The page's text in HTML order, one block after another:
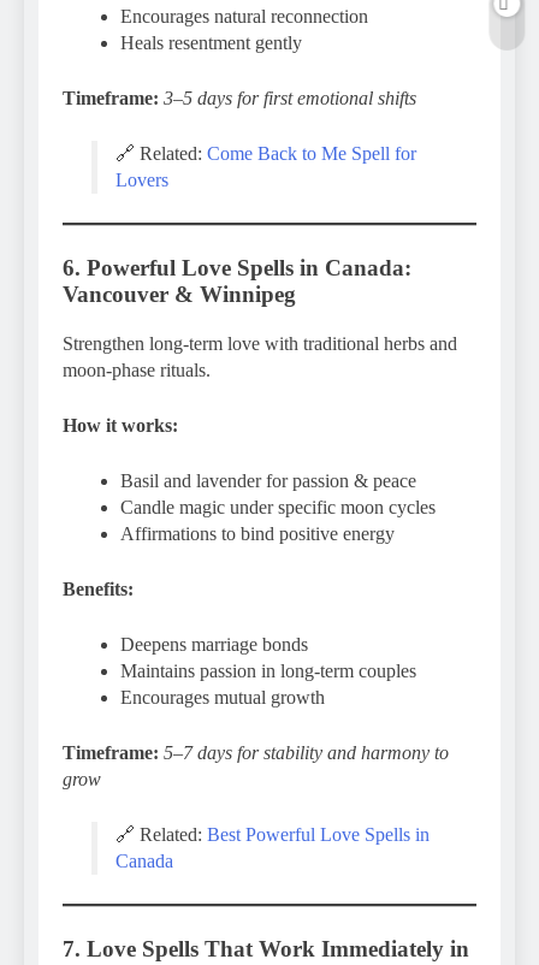
Encourages natural reconnection
Heals resentment gently
Timeframe: 3–5 days for first emotional shifts
🔗 Related: Come Back to Me Spell for
Lovers
6. Powerful Love Spells in Canada:
Vancouver & Winnipeg
Strengthen long-term love with traditional herbs and
moon-phase rituals.
How it works:
Basil and lavender for passion & peace
Candle magic under specific moon cycles
Affirmations to bind positive energy
Benefits:
Deepens marriage bonds
Maintains passion in long-term couples
Encourages mutual growth
Timeframe: 5–7 days for stability and harmony to
grow
🔗 Related: Best Powerful Love Spells in
Canada
7. Love Spells That Work Immediately in